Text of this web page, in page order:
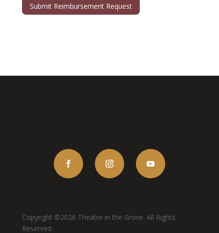
Submit Reimbursement Request
Copyright ©2026 Theatre in the Grove. All Rights
Reserved.